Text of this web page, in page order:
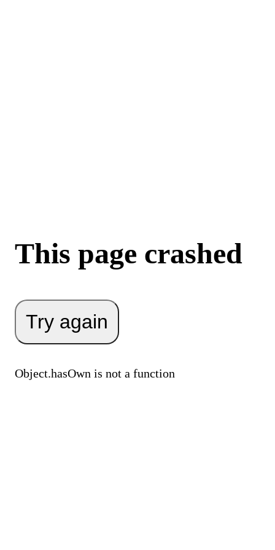
This page crashed
Try again
Object.hasOwn is not a function